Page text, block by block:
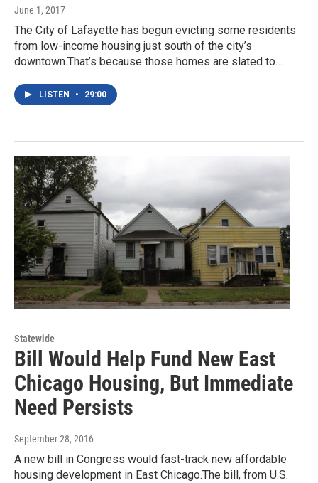
June 1, 2017
The City of Lafayette has begun evicting some residents
from low-income housing just south of the city’s
downtown.That’s because those homes are slated to…
LISTEN • 29:00
Statewide
Bill Would Help Fund New East
Chicago Housing, But Immediate
Need Persists
September 28, 2016
A new bill in Congress would fast-track new affordable
housing development in East Chicago.The bill, from U.S.